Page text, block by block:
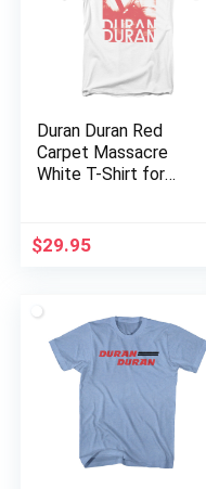
Duran Duran Red
Carpet Massacre
White T-Shirt for
$29.95